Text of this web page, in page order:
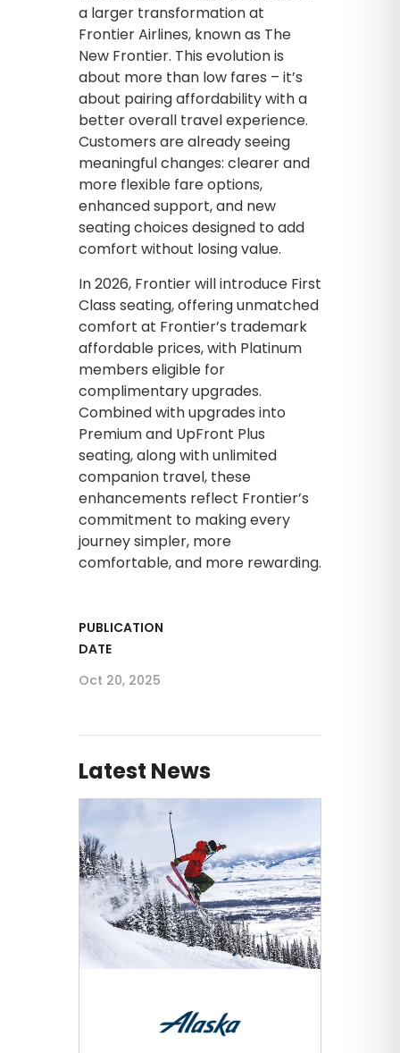
a larger transformation at
Frontier Airlines, known as The
New Frontier. This evolution is
about more than low fares – it’s
about pairing affordability with a
better overall travel experience.
Customers are already seeing
meaningful changes: clearer and
more flexible fare options,
enhanced support, and new
seating choices designed to add
comfort without losing value.
In 2026, Frontier will introduce First
Class seating, offering unmatched
comfort at Frontier’s trademark
affordable prices, with Platinum
members eligible for
complimentary upgrades.
Combined with upgrades into
Premium and UpFront Plus
seating, along with unlimited
companion travel, these
enhancements reflect Frontier’s
commitment to making every
journey simpler, more
comfortable, and more rewarding.
PUBLICATION
DATE
Oct 20, 2025
Latest News